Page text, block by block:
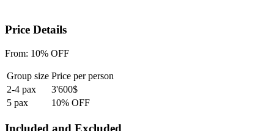
Price Details
From: 10% OFF
Group size Price per person
2-4 pax
3'600$
5 pax
10% OFF
Included and Excluded